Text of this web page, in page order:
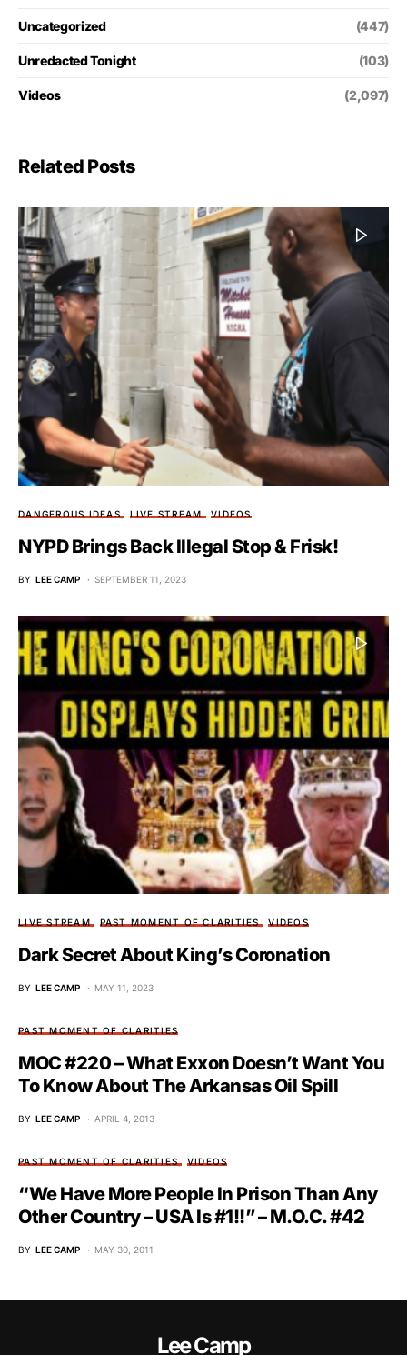
Uncategorized (447)
Unredacted Tonight (103)
Videos (2,097)
Related Posts
DANGEROUS IDEAS LIVE STREAM VIDEOS
NYPD Brings Back Illegal Stop & Frisk!
BY LEE CAMP SEPTEMBER 11, 2023
LIVE STREAM PAST MOMENT OF CLARITIES VIDEOS
Dark Secret About King’s Coronation
BY LEE CAMP MAY 11, 2023
PAST MOMENT OF CLARITIES
MOC #220 – What Exxon Doesn’t Want You
To Know About The Arkansas Oil Spill
BY LEE CAMP APRIL 4, 2013
PAST MOMENT OF CLARITIES VIDEOS
“We Have More People In Prison Than Any
Other Country – USA Is #1!!” – M.O.C. #42
BY LEE CAMP MAY 30, 2011
Lee Camp